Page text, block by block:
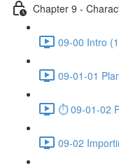
Chapter 9 -
09-00 Intro
09-01-01
⏱ 09-01-02
09-02